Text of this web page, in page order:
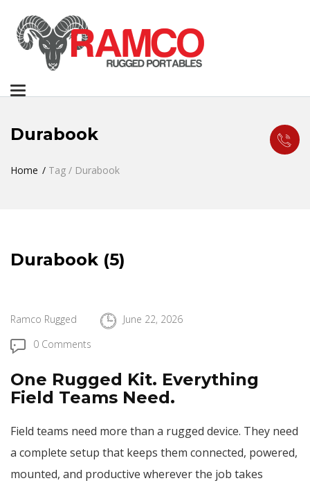
Toggle
Durabook
Home Tag / Durabook
Durabook (5)
Ramco Rugged
June 22, 2026
0 Comments
One Rugged Kit. Everything
Field Teams Need.
Field teams need more than a rugged device. They need
a complete setup that keeps them connected, powered,
mounted, and productive wherever the job takes